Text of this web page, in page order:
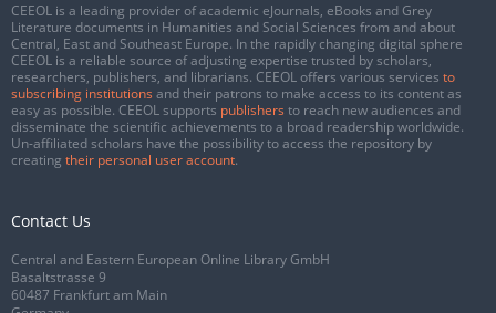
CEEOL is a leading provider of academic eJournals, eBooks and Grey
Literature documents in Humanities and Social Sciences from and about
Central, East and Southeast Europe. In the rapidly changing digital sphere
CEEOL is a reliable source of adjusting expertise trusted by scholars,
researchers, publishers, and librarians. CEEOL offers various services to
subscribing institutions and their patrons to make access to its content as
easy as possible. CEEOL supports publishers to reach new audiences and
disseminate the scientific achievements to a broad readership worldwide.
Un-affiliated scholars have the possibility to access the repository by
creating their personal user account.
Contact Us
Central and Eastern European Online Library GmbH
Basaltstrasse 9
60487 Frankfurt am Main